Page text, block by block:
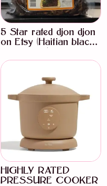
5 Star rated djon djon
on Etsy (Haitian black
HIGHLY RATED
PRESSURE COOKER